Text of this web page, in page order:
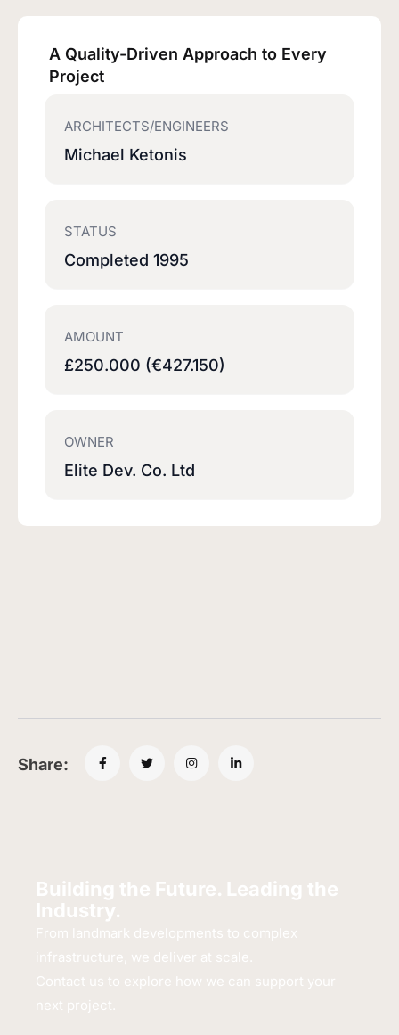
A Quality-Driven Approach to Every
Project
ARCHITECTS/ENGINEERS
Michael Ketonis
STATUS
Completed 1995
AMOUNT
£250.000 (€427.150)
OWNER
Elite Dev. Co. Ltd
Share:
Building the Future. Leading the
Industry.
From landmark developments to complex
infrastructure, we deliver at scale.
Contact us to explore how we can support your
next project.